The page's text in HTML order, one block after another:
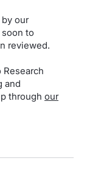
our
to
reviewed.
and
through our